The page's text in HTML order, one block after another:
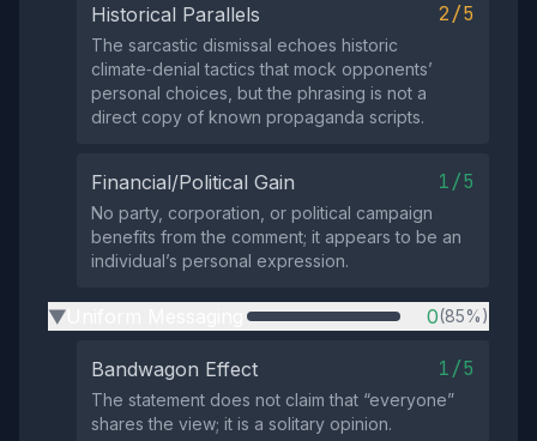
Historical Parallels 2/5
The sarcastic dismissal echoes historic
climate‑denial tactics that mock opponents’
personal choices, but the phrasing is not a
direct copy of known propaganda scripts.
Financial/Political Gain 1/5
No party, corporation, or political campaign
benefits from the comment; it appears to be an
individual’s personal expression.
▶ 0(85%)
Bandwagon Effect 1/5
The statement does not claim that “everyone”
shares the view; it is a solitary opinion.